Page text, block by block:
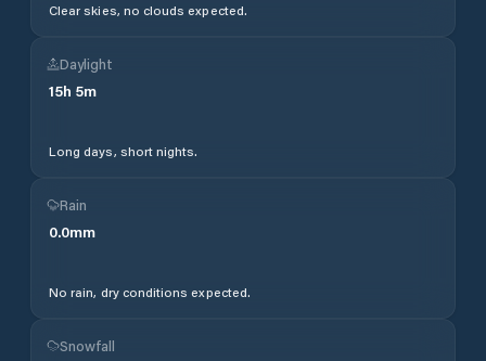
Clear skies, no clouds expected.
Daylight
15h 5m
Long days, short nights.
Rain
0.0mm
No rain, dry conditions expected.
Snowfall